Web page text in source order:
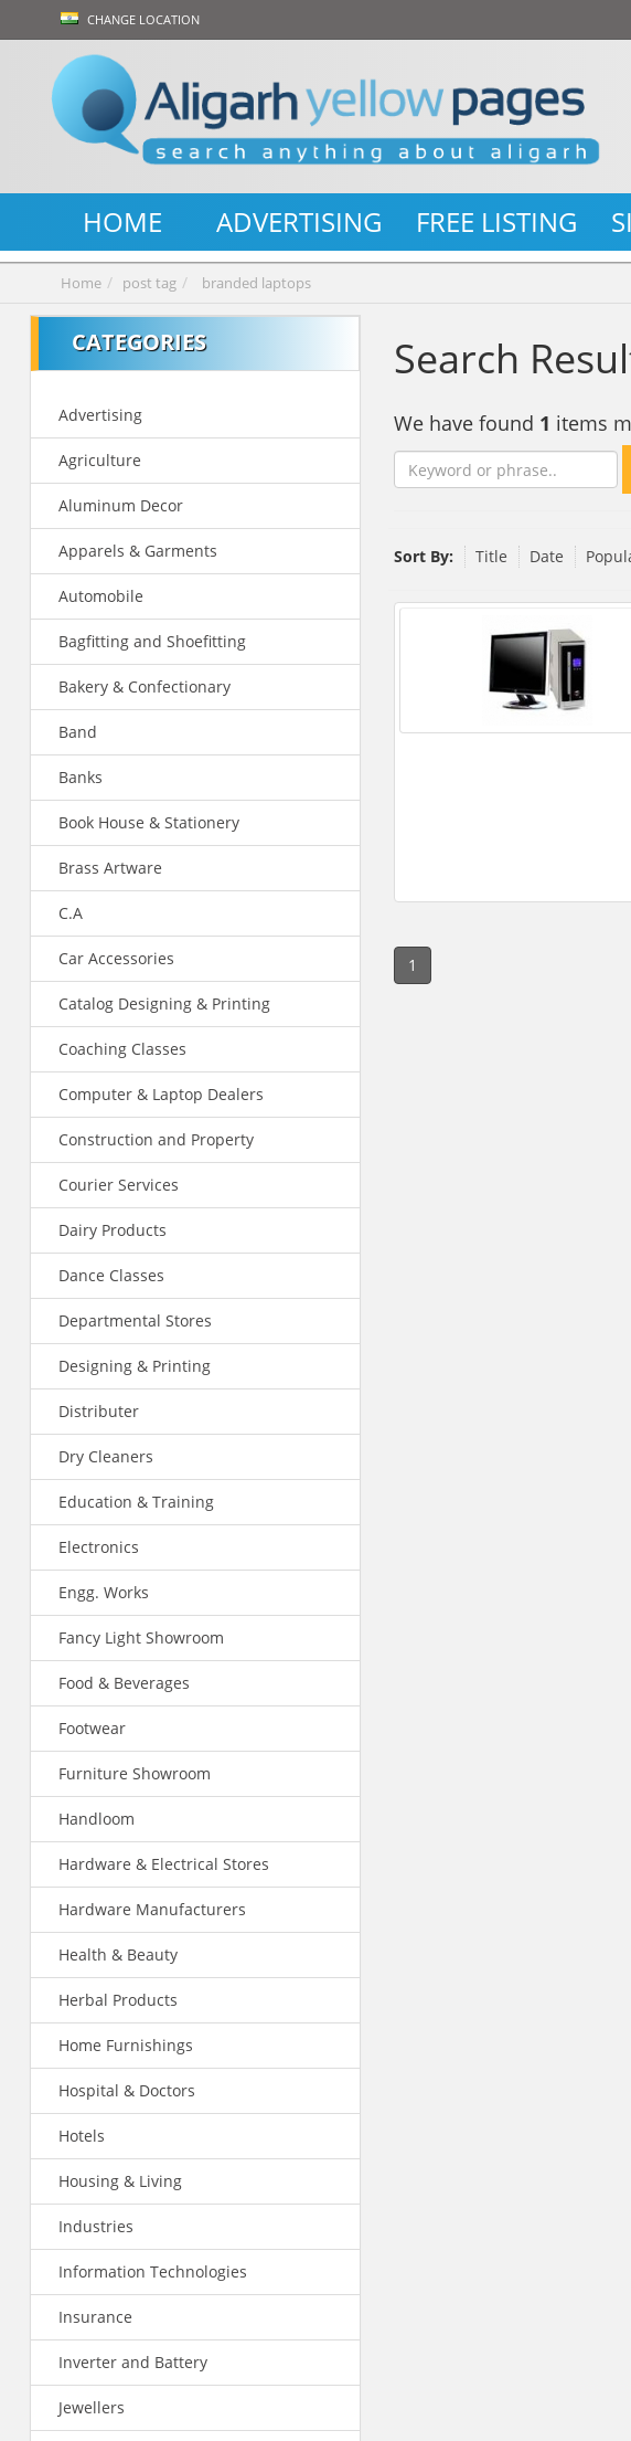
CHANGE LOCATION
HOME ADVERTISING FREE LISTING
Home post tag branded laptops
CATEGORIES
Advertising
Agriculture
Aluminum Decor
Apparels & Garments
Automobile
Bagfitting and Shoefitting
Bakery & Confectionary
Band
Banks
Book House & Stationery
Brass Artware
C.A
Car Accessories
Catalog Designing & Printing
Coaching Classes
Computer & Laptop Dealers
Construction and Property
Courier Services
Dairy Products
Dance Classes
Departmental Stores
Designing & Printing
Distributer
Dry Cleaners
Education & Training
Electronics
Engg. Works
Fancy Light Showroom
Food & Beverages
Footwear
Furniture Showroom
Handloom
Hardware & Electrical Stores
Hardware Manufacturers
Health & Beauty
Herbal Products
Home Furnishings
Hospital & Doctors
Hotels
Housing & Living
Industries
Information Technologies
Insurance
Inverter and Battery
Jewellers
Search
We have found 1 items
Sort By: Title Date
1